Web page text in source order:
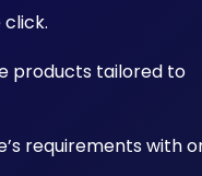
products tailored to
requirements with